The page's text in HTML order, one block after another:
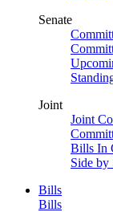
Senate
Joint
Joint
Bills In
Side by
Bills
Bills